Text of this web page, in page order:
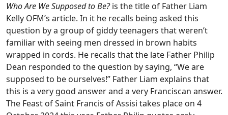
Who Are We Supposed to Be?is the title of Father Liam
Kelly OFM’s article. In it he recalls being asked this
question by a group of giddy teenagers that weren’t
familiar with seeing men dressed in brown habits
wrapped in cords. He recalls that the late Father Philip
Dean responded to the question by saying, “We are
supposed to be ourselves!” Father Liam explains that
this is a very good answer and a very Franciscan answer.
The Feast of Saint Francis of Assisi takes place on 4